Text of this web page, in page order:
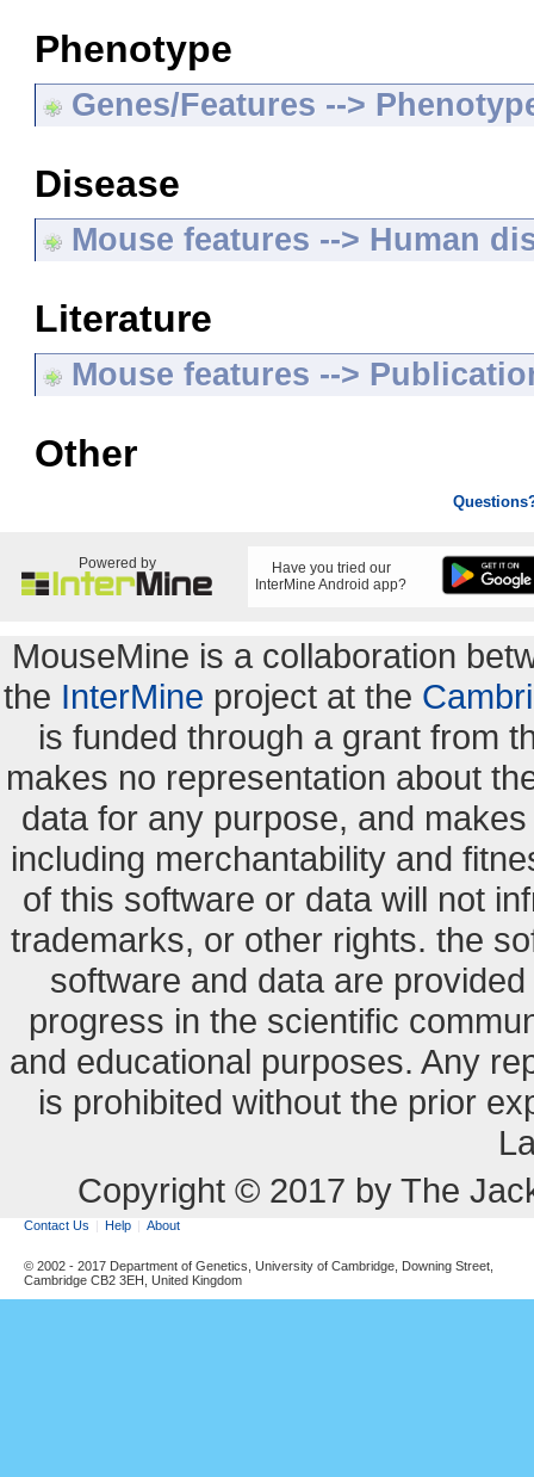
Phenotype
Genes/Features -->
Disease
Mouse features --> Human
Literature
Mouse features -->
Other
Powered by
Have you tried our
InterMine Android app?
MouseMine is a collaboration
the InterMine project at the
is funded through a grant from
makes no representation about
data for any purpose, and
including merchantability and
of this software or data will not
trademarks, or other rights. the
software and data are
progress in the scientific
and educational purposes. Any
is prohibited without the prior
Copyright © 2017 by The
Contact Us Help About
© 2002 - 2017 Department of Genetics, University of Cambridge, Downing Street,
Cambridge CB2 3EH, United Kingdom